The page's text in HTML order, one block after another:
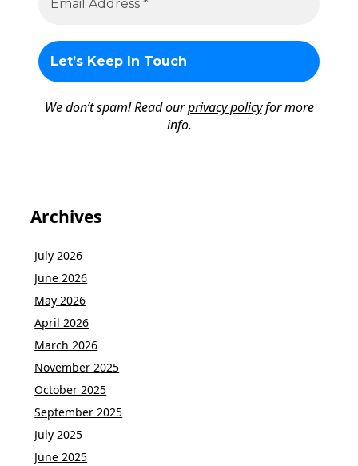
We don’t spam! Read ourprivacy policyfor more
info.
Archives
July 2026
June 2026
May 2026
April 2026
March 2026
November 2025
October 2025
September 2025
July 2025
June 2025